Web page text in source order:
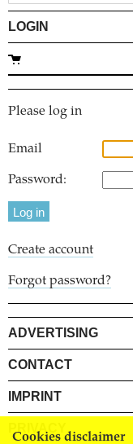
Cookies disclaimer
LOGIN
Please log in
Email
Password:
Create account
Forgot password?
ADVERTISING
CONTACT
IMPRINT
PRIVACY